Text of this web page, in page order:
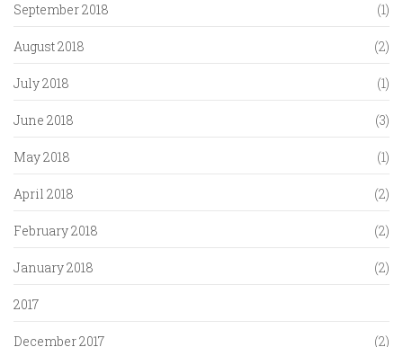
September 2018 (1)
August 2018 (2)
July 2018 (1)
June 2018 (3)
May 2018 (1)
April 2018 (2)
February 2018 (2)
January 2018 (2)
2017
December 2017 (2)